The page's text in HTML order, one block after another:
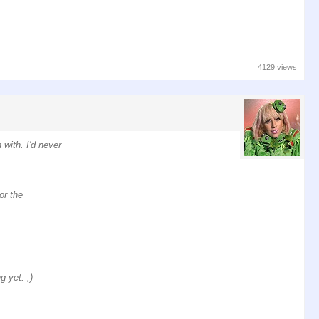
4129 views
with. I'd never
the
yet. ;)